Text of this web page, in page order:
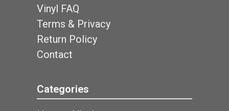
Vinyl FAQ
Terms & Privacy
Return Policy
Contact
Categories